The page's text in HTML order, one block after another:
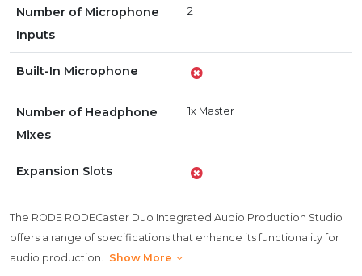
Number of Microphone
Inputs
2
Built-In Microphone
Number of Headphone
Mixes
1x Master
Expansion Slots
The RODE RODECaster Duo Integrated Audio Production Studio
offers a range of specifications that enhance its functionality for
audio production. Show More